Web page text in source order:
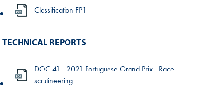
Classification FP1
TECHNICAL REPORTS
DOC 41 - 2021 Portuguese Grand Prix - Race
scrutineering